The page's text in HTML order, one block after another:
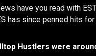
have you read with
has since penned hits for
Hustlers were